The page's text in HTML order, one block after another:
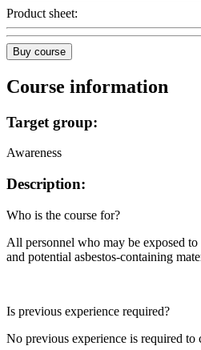
Product sheet:
Buy course
Course information
Target group:
Awareness
Description:
Who is the course for?
All personnel who may be exposed to
and potential asbestos-containing
Is previous experience required?
No previous experience is required to